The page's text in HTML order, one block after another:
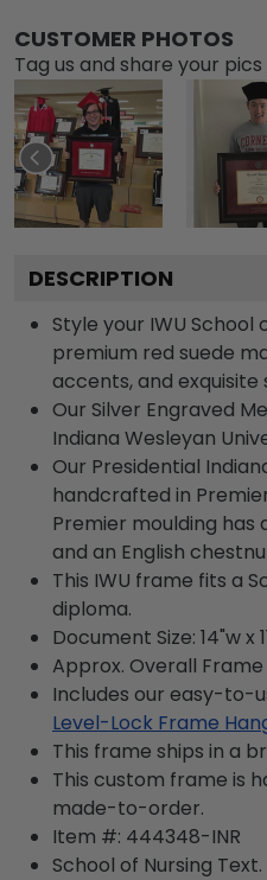
CUSTOMER PHOTOS
Tag us and share your
DESCRIPTION
Style your IWU School
premium red suede
accents, and exquisite
Our Silver Engraved
Indiana Wesleyan
Our Presidential
handcrafted in
Premier moulding has
and an English
This IWU frame fits a
diploma.
Document Size: 14"w x
Approx. Overall Frame
Includes our easy-to-
Level-Lock Frame
This frame ships in a
This custom frame is
made-to-order.
Item #: 444348-INR
School of Nursing Text.